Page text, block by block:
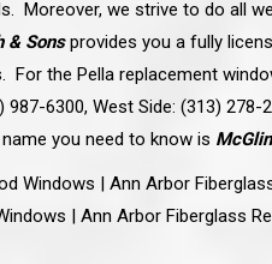
Moreover, we strive to do all
& Sonsprovides you a fully
the Pella replacement
6300, West Side: (313)
you need to know is
Windows | Ann Arbor
| Ann Arbor Fiberglass
doing. They have taken the time
my house as if it was their
Steve (and the whole crew) have
and have repeatedly exceeded
how the finished project is
pretty sure you know this
your company. It is hard and
their craftsmanship and the
who did the job. Please let